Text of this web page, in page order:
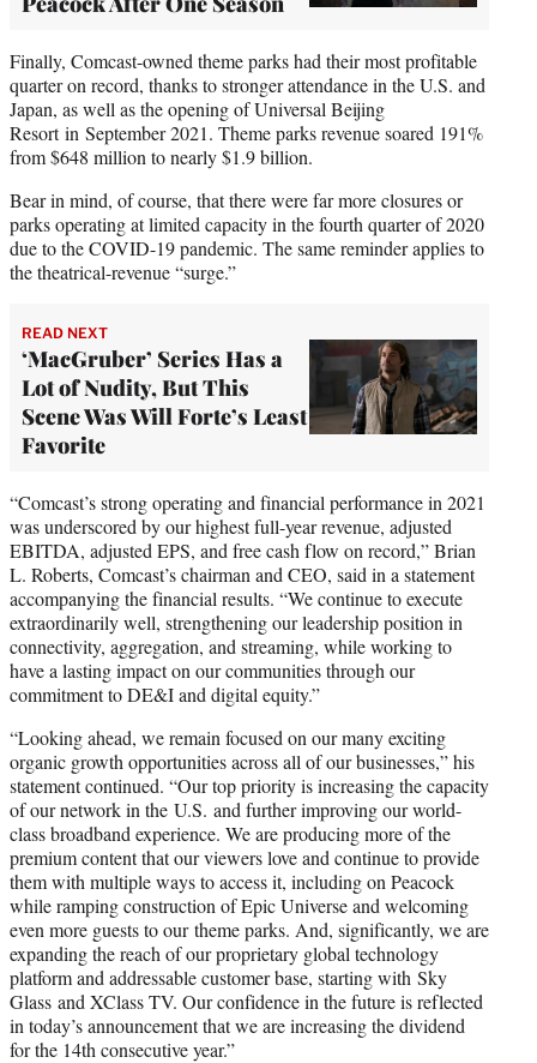
Finally, Comcast-owned theme parks had their most profitable
quarter on record, thanks to stronger attendance in the U.S. and
Japan, as well as the opening of Universal Beijing
Resort in September 2021. Theme parks revenue soared 191%
from $648 million to nearly $1.9 billion.
Bear in mind, of course, that there were far more closures or
parks operating at limited capacity in the fourth quarter of 2020
due to the COVID-19 pandemic. The same reminder applies to
the theatrical-revenue “surge.”
READ NEXT
‘MacGruber’ Series Has a
Lot of Nudity, But This
Scene Was Will Forte’s Least
Favorite
“Comcast’s strong operating and financial performance in 2021
was underscored by our highest full-year revenue, adjusted
EBITDA, adjusted EPS, and free cash flow on record,” Brian
L. Roberts, Comcast’s chairman and CEO, said in a statement
accompanying the financial results. “We continue to execute
extraordinarily well, strengthening our leadership position in
connectivity, aggregation, and streaming, while working to
have a lasting impact on our communities through our
commitment to DE&I and digital equity.”
“Looking ahead, we remain focused on our many exciting
organic growth opportunities across all of our businesses,” his
statement continued. “Our top priority is increasing the capacity
of our network in the U.S. and further improving our world-
class broadband experience. We are producing more of the
premium content that our viewers love and continue to provide
them with multiple ways to access it, including on Peacock
while ramping construction of Epic Universe and welcoming
even more guests to our theme parks. And, significantly, we are
expanding the reach of our proprietary global technology
platform and addressable customer base, starting with Sky
Glass and XClass TV. Our confidence in the future is reflected
in today’s announcement that we are increasing the dividend
for the 14th consecutive year.”